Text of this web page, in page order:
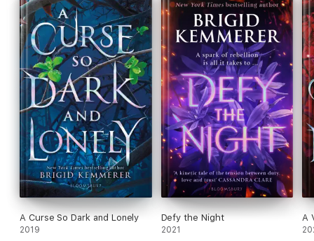
A Curse So Dark and Lonely
2019
Defy the Night
2021
A